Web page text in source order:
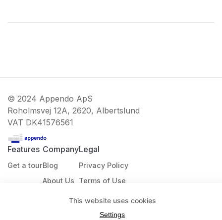
© 2024 Appendo ApS
Roholmsvej 12A, 2620, Albertslund
VAT DK41576561
Features
Get a tour
Company
Blog
About Us
Contact
Legal
Privacy Policy
Terms of Use
Cookie Policy
This website uses cookies
Settings